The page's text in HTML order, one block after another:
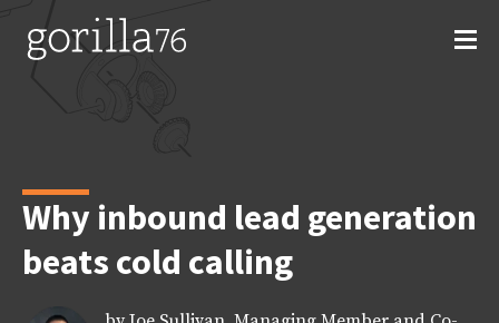
content
Why inbound lead generation
beats cold calling